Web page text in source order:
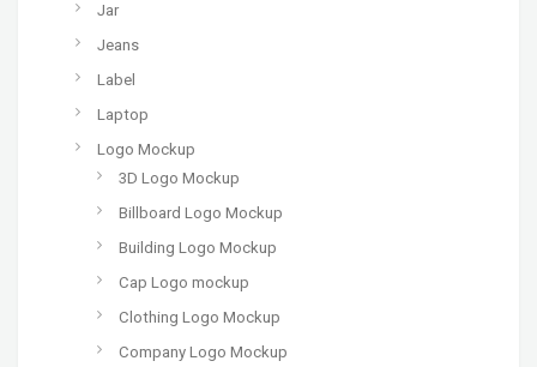
Jar
Jeans
Label
Laptop
Logo Mockup
3D Logo Mockup
Billboard Logo Mockup
Building Logo Mockup
Cap Logo mockup
Clothing Logo Mockup
Company Logo Mockup